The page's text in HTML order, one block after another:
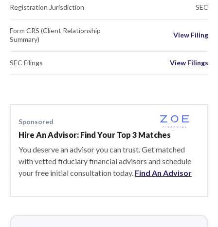
Registration Jurisdiction SEC
Form CRS (Client Relationship
Summary)
View Filing
SEC Filings View Filings
Sponsored
Hire An Advisor: Find Your Top 3 Matches
You deserve an advisor you can trust. Get matched
with vetted fiduciary financial advisors and schedule
your free initial consultation today. Find An Advisor